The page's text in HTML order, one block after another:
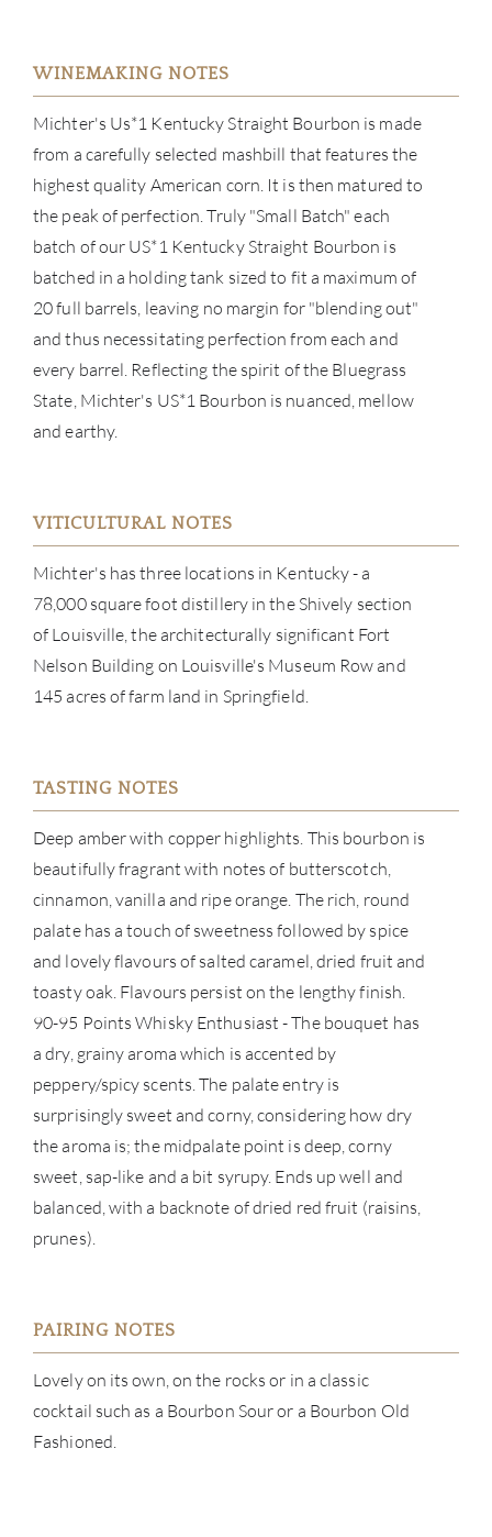
WINEMAKING NOTES
Michter's Us*1 Kentucky Straight Bourbon is made
from a carefully selected mashbill that features the
highest quality American corn. It is then matured to
the peak of perfection. Truly "Small Batch" each
batch of our US*1 Kentucky Straight Bourbon is
batched in a holding tank sized to fit a maximum of
20 full barrels, leaving no margin for "blending out"
and thus necessitating perfection from each and
every barrel. Reflecting the spirit of the Bluegrass
State, Michter's US*1 Bourbon is nuanced, mellow
and earthy.
VITICULTURAL NOTES
Michter's has three locations in Kentucky - a
78,000 square foot distillery in the Shively section
of Louisville, the architecturally significant Fort
Nelson Building on Louisville's Museum Row and
145 acres of farm land in Springfield.
TASTING NOTES
Deep amber with copper highlights. This bourbon is
beautifully fragrant with notes of butterscotch,
cinnamon, vanilla and ripe orange. The rich, round
palate has a touch of sweetness followed by spice
and lovely flavours of salted caramel, dried fruit and
toasty oak. Flavours persist on the lengthy finish.
90-95 Points Whisky Enthusiast - The bouquet has
a dry, grainy aroma which is accented by
peppery/spicy scents. The palate entry is
surprisingly sweet and corny, considering how dry
the aroma is; the midpalate point is deep, corny
sweet, sap-like and a bit syrupy. Ends up well and
balanced, with a backnote of dried red fruit (raisins,
prunes).
PAIRING NOTES
Lovely on its own, on the rocks or in a classic
cocktail such as a Bourbon Sour or a Bourbon Old
Fashioned.